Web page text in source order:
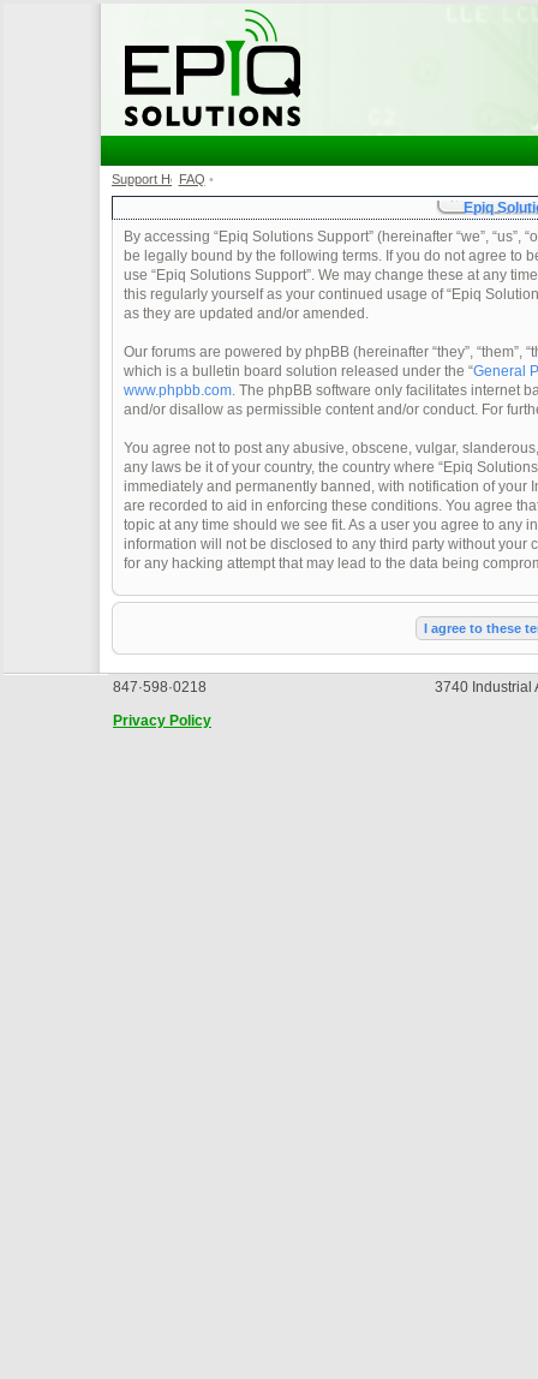
Support Home •
FAQ •
Epiq
By accessing “Epiq Solutions Support” (hereinafter “we”, “us”,
be legally bound by the following terms. If you do not agree to
use “Epiq Solutions Support”. We may change these at any
this regularly yourself as your continued usage of “Epiq
as they are updated and/or amended.
Our forums are powered by phpBB (hereinafter “they”, “them”,
which is a bulletin board solution released under the “General
www.phpbb.com. The phpBB software only facilitates internet
and/or disallow as permissible content and/or conduct. For
You agree not to post any abusive, obscene, vulgar,
any laws be it of your country, the country where “Epiq
immediately and permanently banned, with notification of your
are recorded to aid in enforcing these conditions. You agree
topic at any time should we see fit. As a user you agree to any
information will not be disclosed to any third party without your
for any hacking attempt that may lead to the data being
847·598·0218
3740 Industrial
Privacy Policy